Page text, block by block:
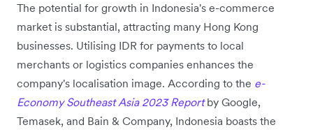
The potential for growth in Indonesia's e-commerce
market is substantial, attracting many Hong Kong
businesses. Utilising IDR for payments to local
merchants or logistics companies enhances the
company's localisation image. According to the e-
Economy Southeast Asia 2023 Reportby Google,
Temasek, and Bain & Company, Indonesia boasts the